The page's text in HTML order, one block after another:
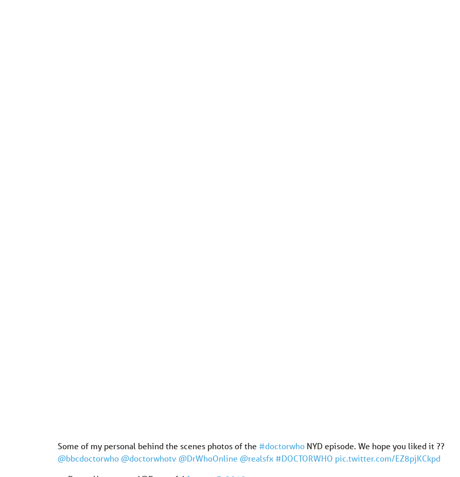
Some of my personal behind the scenes photos of the #doctorwho NYD episode. We hope you liked it ??
@bbcdoctorwho @doctorwhotv @DrWhoOnline @realsfx #DOCTORWHO pic.twitter.com/EZ8pjKCkpd